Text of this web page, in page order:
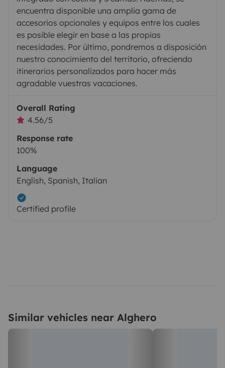
encuentra disponible una amplia gama de
accesorios opcionales y equipos entre los cuales
es posible elegir en base a las propias
necesidades. Por último, pondremos a disposición
nuestro conocimiento del territorio, ofreciendo
itinerarios personalizados para hacer más
agradable vuestras vacaciones.
Overall Rating
4.56/5
Response rate
100%
Language
English, Spanish, Italian
Certified profile
Similar vehicles near Alghero